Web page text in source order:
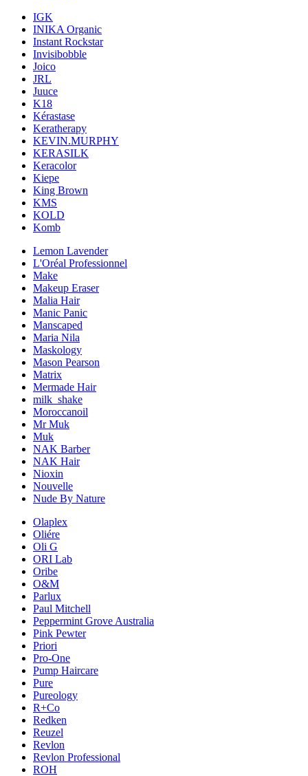
IGK
INIKA Organic
Instant Rockstar
Invisibobble
Joico
JRL
Juuce
K18
Kérastase
Keratherapy
KEVIN.MURPHY
KERASILK
Keracolor
Kiepe
King Brown
KMS
KOLD
Komb
Lemon Lavender
L'Oréal Professionnel
Make
Makeup Eraser
Malia Hair
Manic Panic
Manscaped
Maria Nila
Maskology
Mason Pearson
Matrix
Mermade Hair
milk_shake
Moroccanoil
Mr Muk
Muk
NAK Barber
NAK Hair
Nioxin
Nouvelle
Nude By Nature
Olaplex
Oliére
Oli G
ORI Lab
Oribe
O&M
Parlux
Paul Mitchell
Peppermint Grove Australia
Pink Pewter
Priori
Pro-One
Pump Haircare
Pure
Pureology
R+Co
Redken
Reuzel
Revlon
Revlon Professional
ROH